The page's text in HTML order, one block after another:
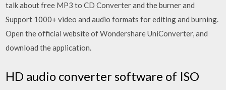
talk about free MP3 to CD Converter and the burner and
Support 1000+ video and audio formats for editing and burning.
Open the official website of Wondershare UniConverter, and
download the application.
HD audio converter software of ISO